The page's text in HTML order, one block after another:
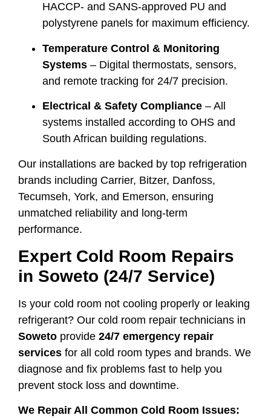
HACCP- and SANS-approved PU and
polystyrene panels for maximum efficiency.
Temperature Control & Monitoring
Systems – Digital thermostats, sensors,
and remote tracking for 24/7 precision.
Electrical & Safety Compliance – All
systems installed according to OHS and
South African building regulations.
Our installations are backed by top refrigeration
brands including Carrier, Bitzer, Danfoss,
Tecumseh, York, and Emerson, ensuring
unmatched reliability and long-term
performance.
Expert Cold Room Repairs
in Soweto (24/7 Service)
Is your cold room not cooling properly or leaking
refrigerant? Our cold room repair technicians in
Soweto provide 24/7 emergency repair
services for all cold room types and brands. We
diagnose and fix problems fast to help you
prevent stock loss and downtime.
We Repair All Common Cold Room Issues: